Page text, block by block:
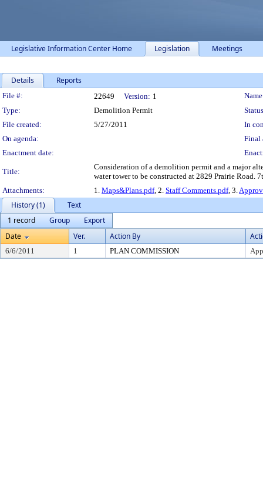
Legislative Information Center Home Legislation Meetings
Details Reports
Legislation Details
File #: 22649 Version: 1
Type:
Demolition Permit
File created:
5/27/2011
In
On agenda:
Final
Enactment date:
Title:
Consideration of a demolition permit and a major
water tower to be constructed at 2829 Prairie Road.
Attachments:
1. Maps&Plans.pdf, 2. Staff Comments.pdf, 3.
History (1)
Text
1 record
Group
Export
Date
Ver. Action By
6/6/2011 1 PLAN COMMISSION